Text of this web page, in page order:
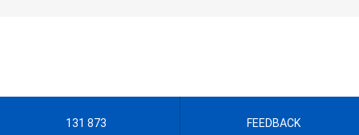
131 873 FEEDBACK